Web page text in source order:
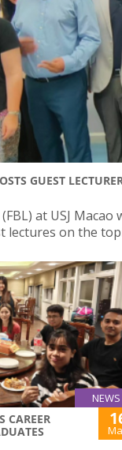
GUEST
at USJ
lectures on the
NEWS
CAREER